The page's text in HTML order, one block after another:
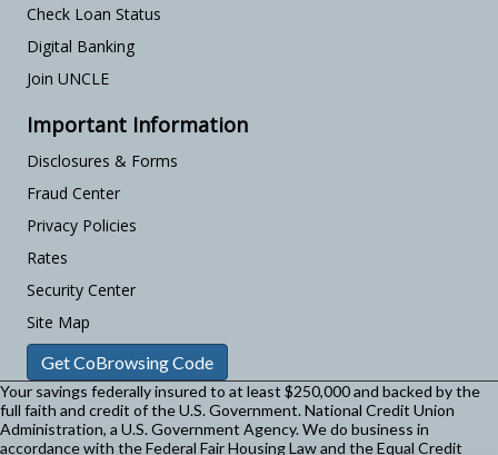
Check Loan Status
Digital Banking
Join UNCLE
Important Information
Disclosures & Forms
Fraud Center
Privacy Policies
Rates
Security Center
Site Map
Get CoBrowsing Code
Your savings federally insured to at least $250,000 and backed by the
full faith and credit of the U.S. Government. National Credit Union
Administration, a U.S. Government Agency.We do business in
accordance with the Federal Fair Housing Law and the Equal Credit